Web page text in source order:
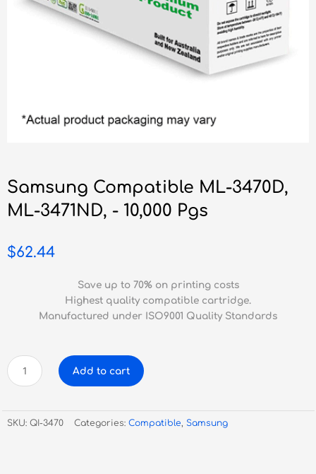
Samsung Compatible ML-3470D,
ML-3471ND, - 10,000 Pgs
$62.44
Save up to 70% on printing costs
Highest quality compatible cartridge.
Manufactured under ISO9001 Quality Standards
Samsung
Compatible
3470D,
ML-
Add to cart
SKU: QI-3470 Categories: Compatible, Samsung